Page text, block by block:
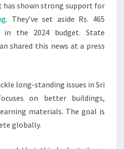
has shown strong support for
. They’ve set aside Rs. 465
the 2024 budget. State
shared this news at a press
long-standing issues in Sri
on better buildings,
materials. The goal is
globally.